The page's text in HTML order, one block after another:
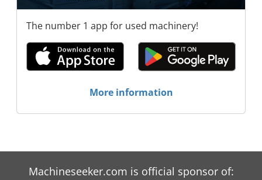
The number 1 app for used machinery!
More information
Machineseeker.com is official sponsor of: